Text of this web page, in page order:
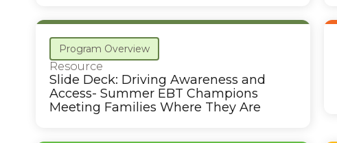
Program Overview
Resource
Slide Deck: Driving Awareness and
Access- Summer EBT Champions
Meeting Families Where They Are